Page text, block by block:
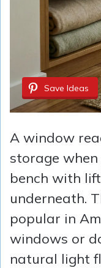
Save Ideas
A window
storage
bench with
underneath.
popular in
windows or
natural light